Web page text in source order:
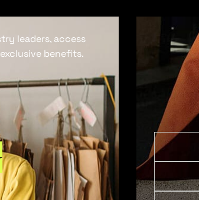
leaders, access
benefits.